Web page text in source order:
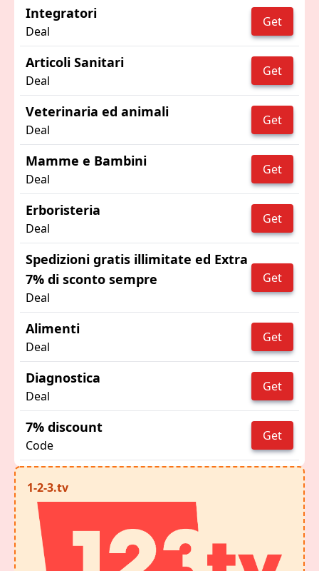
Integratori
Deal
Get
Articoli Sanitari
Deal
Get
Veterinaria ed animali
Deal
Get
Mamme e Bambini
Deal
Get
Erboristeria
Deal
Get
Spedizioni gratis illimitate ed Extra
7% di sconto sempre
Deal
Get
Alimenti
Deal
Get
Diagnostica
Deal
Get
7% discount
Code
Get
1-2-3.tv